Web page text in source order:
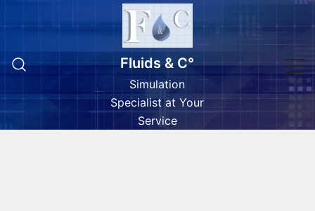
to
Fluids & C°
Simulation
Specialist at Your
Service